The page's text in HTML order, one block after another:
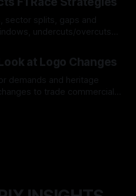
sector splits, gaps and
undercuts/overcuts
at Logo Changes
demands and heritage
to trade commercial